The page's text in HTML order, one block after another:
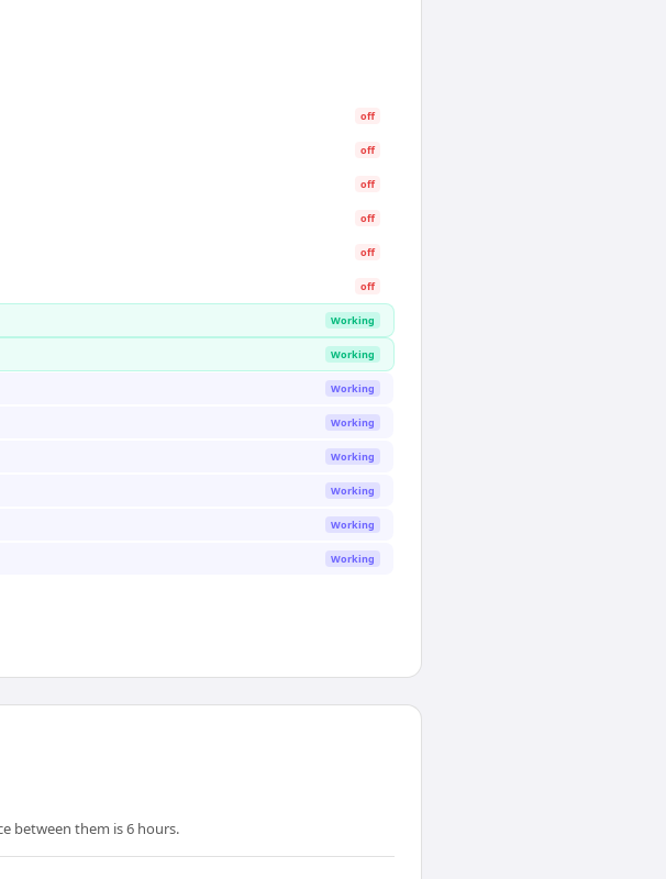
off
off
off
off
off
off
Working
Working
Working
Working
Working
Working
Working
Working
between them is 6 hours.